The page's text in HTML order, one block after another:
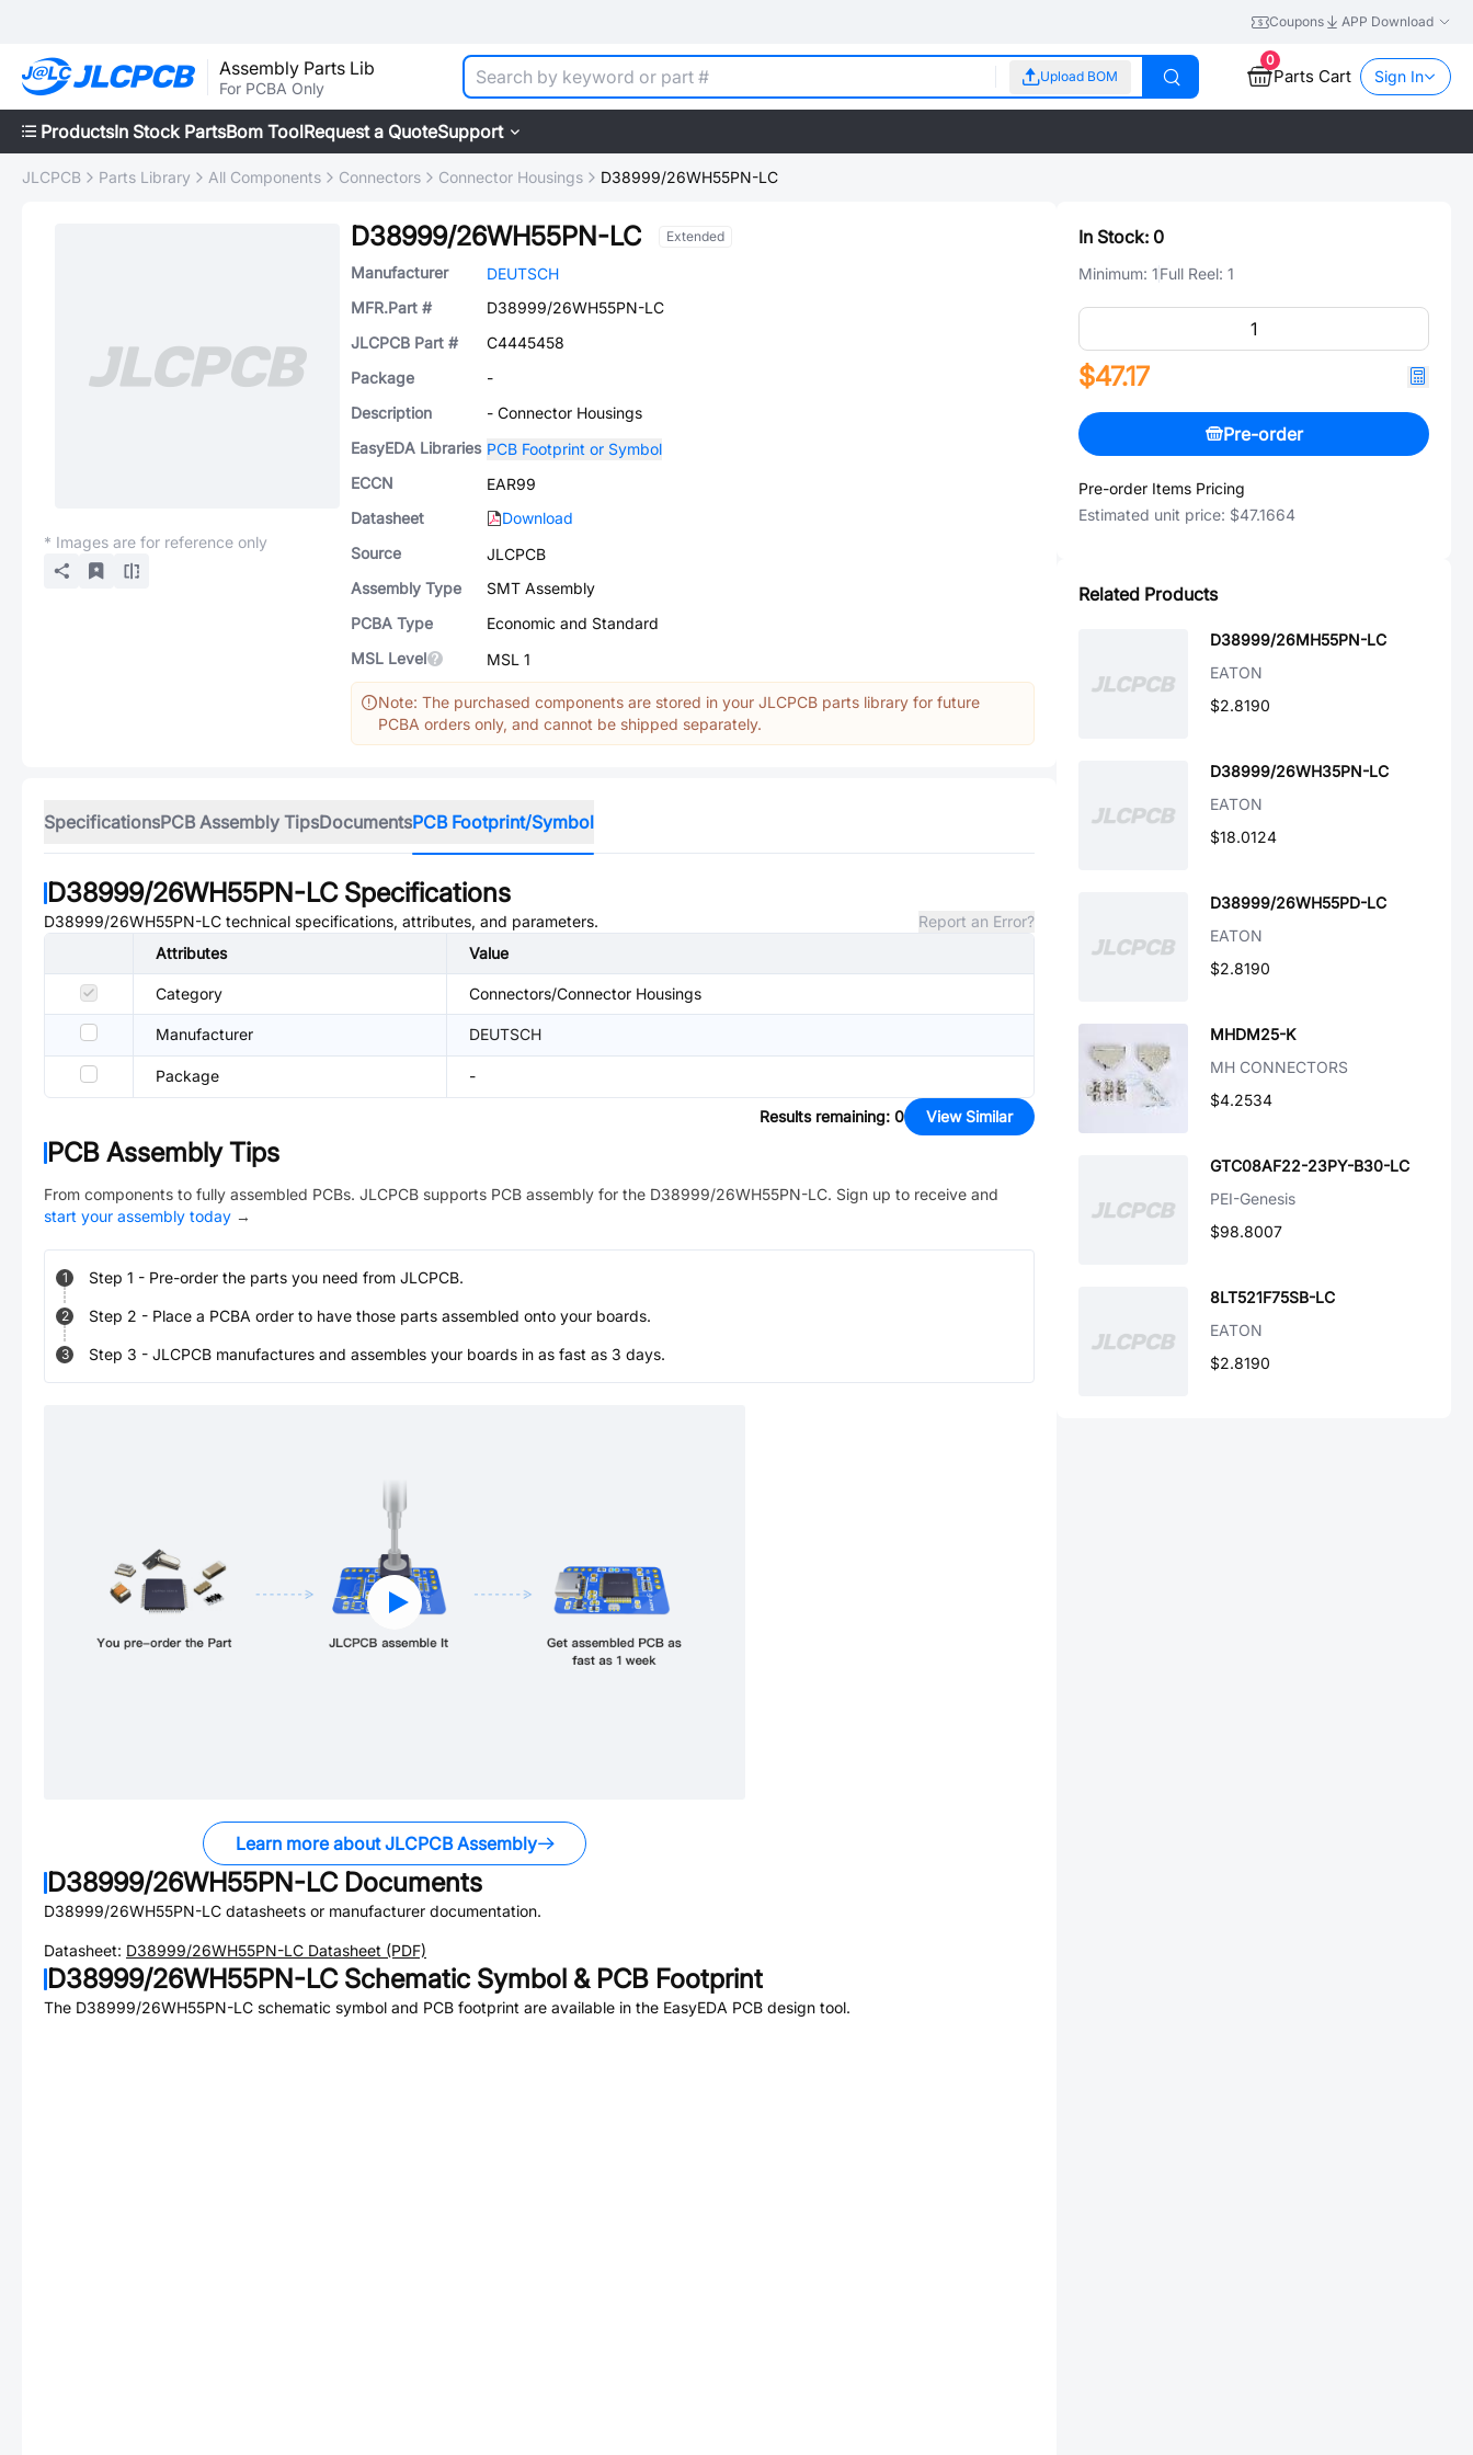
Coupons APP Download
Assembly Parts Lib
For PCBA Only
Upload BOM
0
Parts Cart Sign In
ProductsIn Stock PartsBom ToolRequest a QuoteSupport
JLCPCB Parts Library All Components Connectors Connector Housings D38999/26WH55PN-LC
* Images are for reference only
D38999/26WH55PN-LC Extended
Manufacturer
DEUTSCH
MFR.Part #
D38999/26WH55PN-LC
JLCPCB Part #
C4445458
Package
-
Description
- Connector Housings
EasyEDA Libraries PCB Footprint or Symbol
ECCN
EAR99
Datasheet
Download
Source
JLCPCB
Assembly Type
SMT Assembly
PCBA Type
Economic and Standard
MSL Level
MSL 1
Note: The purchased components are stored in your JLCPCB parts library for future
PCBA orders only, and cannot be shipped separately.
SpecificationsPCB Assembly TipsDocumentsPCB Footprint/Symbol
D38999/26WH55PN-LCSpecifications
D38999/26WH55PN-LC technical specifications, attributes, and parameters.
Report an Error?
Attributes
Value
Category Connectors/Connector Housings
Manufacturer DEUTSCH
Package -
Results remaining: 0 View Similar
PCB Assembly Tips
From components to fully assembled PCBs. JLCPCB supports PCB assembly for the D38999/26WH55PN-LC. Sign up to receive and
start your assembly today →
1 Step 1 - Pre-order the parts you need from JLCPCB.
2 Step 2 - Place a PCBA order to have those parts assembled onto your boards.
3 Step 3 - JLCPCB manufactures and assembles your boards in as fast as 3 days.
Learn more about JLCPCB Assembly
D38999/26WH55PN-LCDocuments
D38999/26WH55PN-LC datasheets or manufacturer documentation.
Datasheet: D38999/26WH55PN-LC Datasheet (PDF)
D38999/26WH55PN-LCSchematic Symbol & PCB Footprint
The D38999/26WH55PN-LC schematic symbol and PCB footprint are available in the EasyEDA PCB design tool.
In Stock: 0
Minimum: 1Full Reel: 1
$47.17
Pre-order
Pre-order Items Pricing
Estimated unit price: $47.1664
Related Products
D38999/26MH55PN-LC
EATON
$2.8190
D38999/26WH35PN-LC
EATON
$18.0124
D38999/26WH55PD-LC
EATON
$2.8190
MHDM25-K
MH CONNECTORS
$4.2534
GTC08AF22-23PY-B30-LC
PEI-Genesis
$98.8007
8LT521F75SB-LC
EATON
$2.8190